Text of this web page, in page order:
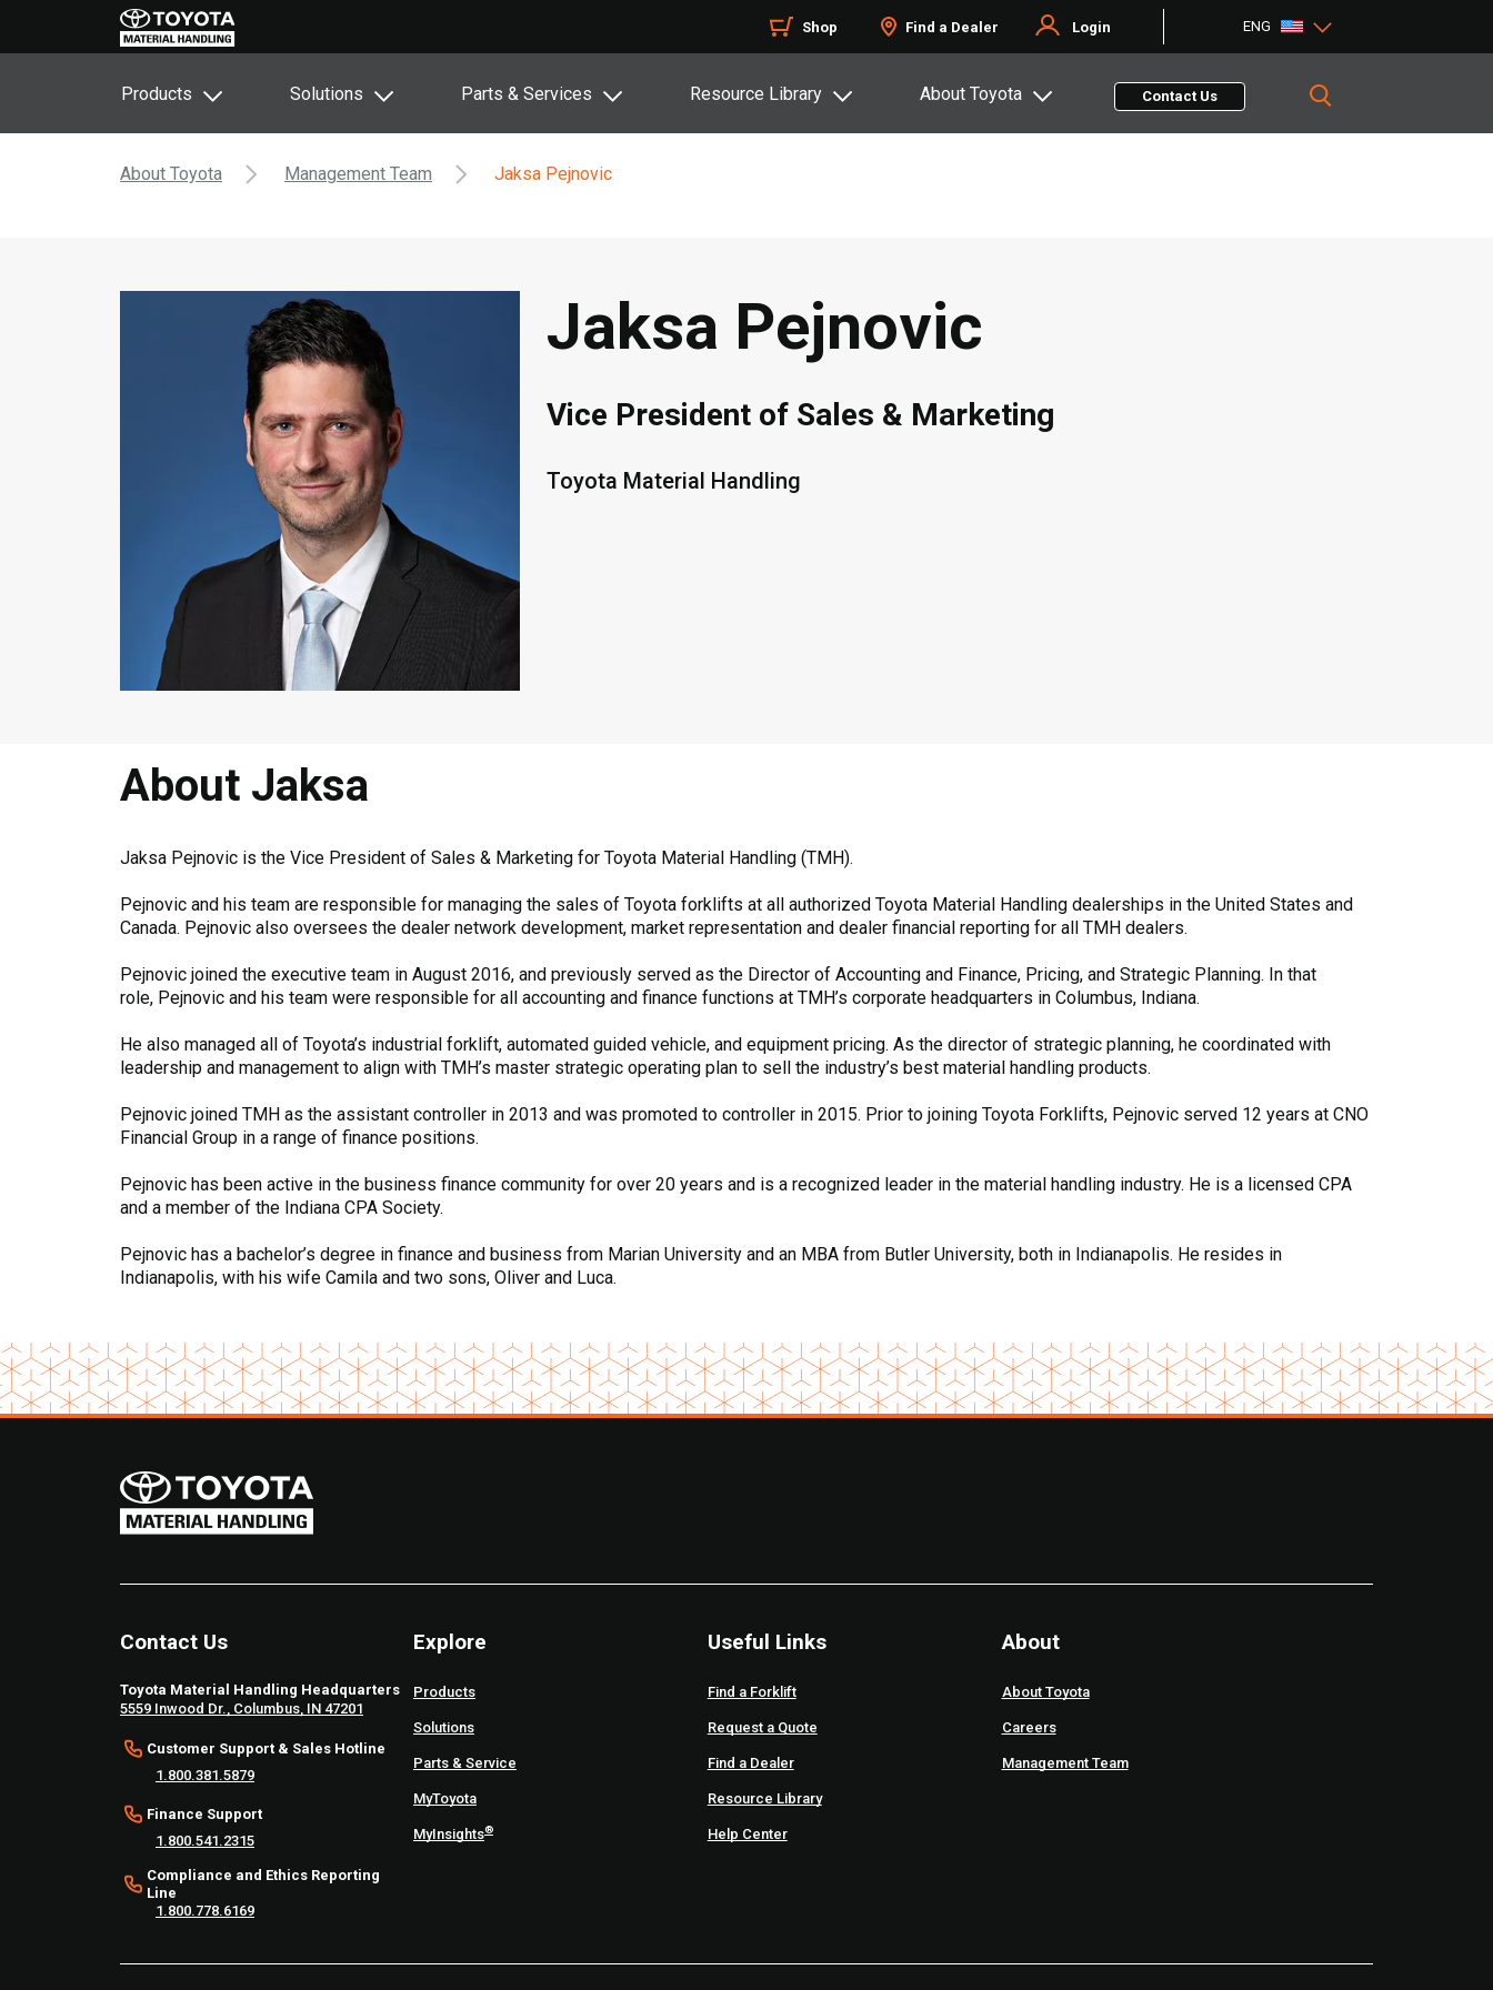
Shop Find a Dealer Login ENG
Products Solutions Parts & Services Resource Library About Toyota Contact Us
About Toyota Management Team Jaksa Pejnovic
Jaksa Pejnovic
Vice President of Sales & Marketing
Toyota Material Handling
About Jaksa
Jaksa Pejnovic is the Vice President of Sales & Marketing for Toyota Material Handling (TMH).
Pejnovic and his team are responsible for managing the sales of Toyota forklifts at all authorized Toyota Material Handling dealerships in the United States and
Canada. Pejnovic also oversees the dealer network development, market representation and dealer financial reporting for all TMH dealers.
Pejnovic joined the executive team in August 2016, and previously served as the Director of Accounting and Finance, Pricing, and Strategic Planning. In that
role, Pejnovic and his team were responsible for all accounting and finance functions at TMH’s corporate headquarters in Columbus, Indiana.
He also managed all of Toyota’s industrial forklift, automated guided vehicle, and equipment pricing. As the director of strategic planning, he coordinated with
leadership and management to align with TMH’s master strategic operating plan to sell the industry’s best material handling products.
Pejnovic joined TMH as the assistant controller in 2013 and was promoted to controller in 2015. Prior to joining Toyota Forklifts, Pejnovic served 12 years at CNO
Financial Group in a range of finance positions.
Pejnovic has been active in the business finance community for over 20 years and is a recognized leader in the material handling industry. He is a licensed CPA
and a member of the Indiana CPA Society.
Pejnovic has a bachelor’s degree in finance and business from Marian University and an MBA from Butler University, both in Indianapolis. He resides in
Indianapolis, with his wife Camila and two sons, Oliver and Luca.
Contact Us
Toyota Material Handling Headquarters
5559 Inwood Dr., Columbus, IN 47201
Customer Support & Sales Hotline
1.800.381.5879
Finance Support
1.800.541.2315
Compliance and Ethics Reporting
Line
1.800.778.6169
Explore
Products
Solutions
Parts & Service
MyToyota
MyInsights®
Useful Links
Find a Forklift
Request a Quote
Find a Dealer
Resource Library
Help Center
About
About Toyota
Careers
Management Team